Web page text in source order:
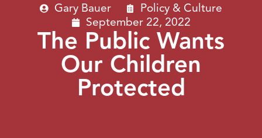
Gary Bauer
Policy & Culture
September 22, 2022
The Public Wants
Our Children
Protected